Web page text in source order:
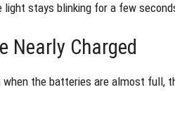
light stays blinking for a few
Nearly Charged
when the batteries are almost full,